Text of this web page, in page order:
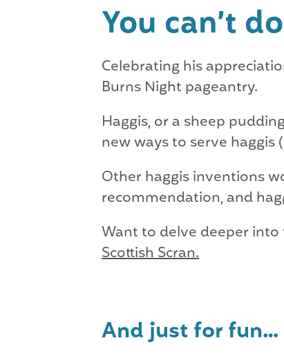
You can’t
Celebrating his
Burns Night pageantry.
Haggis, or a sheep
new ways to serve haggis
Other haggis inventions
recommendation, and
Want to delve deeper
Scottish Scran.
And just for fun…